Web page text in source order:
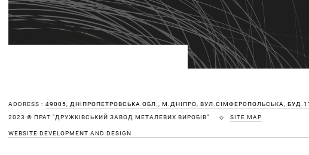
ADDRESS : 49005, ДНІПРОПЕТРОВСЬКА ОБЛ., М.ДНІПРО, ВУЛ.СІМФЕРОПОЛЬСЬКА,
2023 © ПРАТ "ДРУЖКІВСЬКИЙ ЗАВОД МЕТАЛЕВИХ ВИРОБІВ"
SITE MAP
WEBSITE DEVELOPMENT AND DESIGN